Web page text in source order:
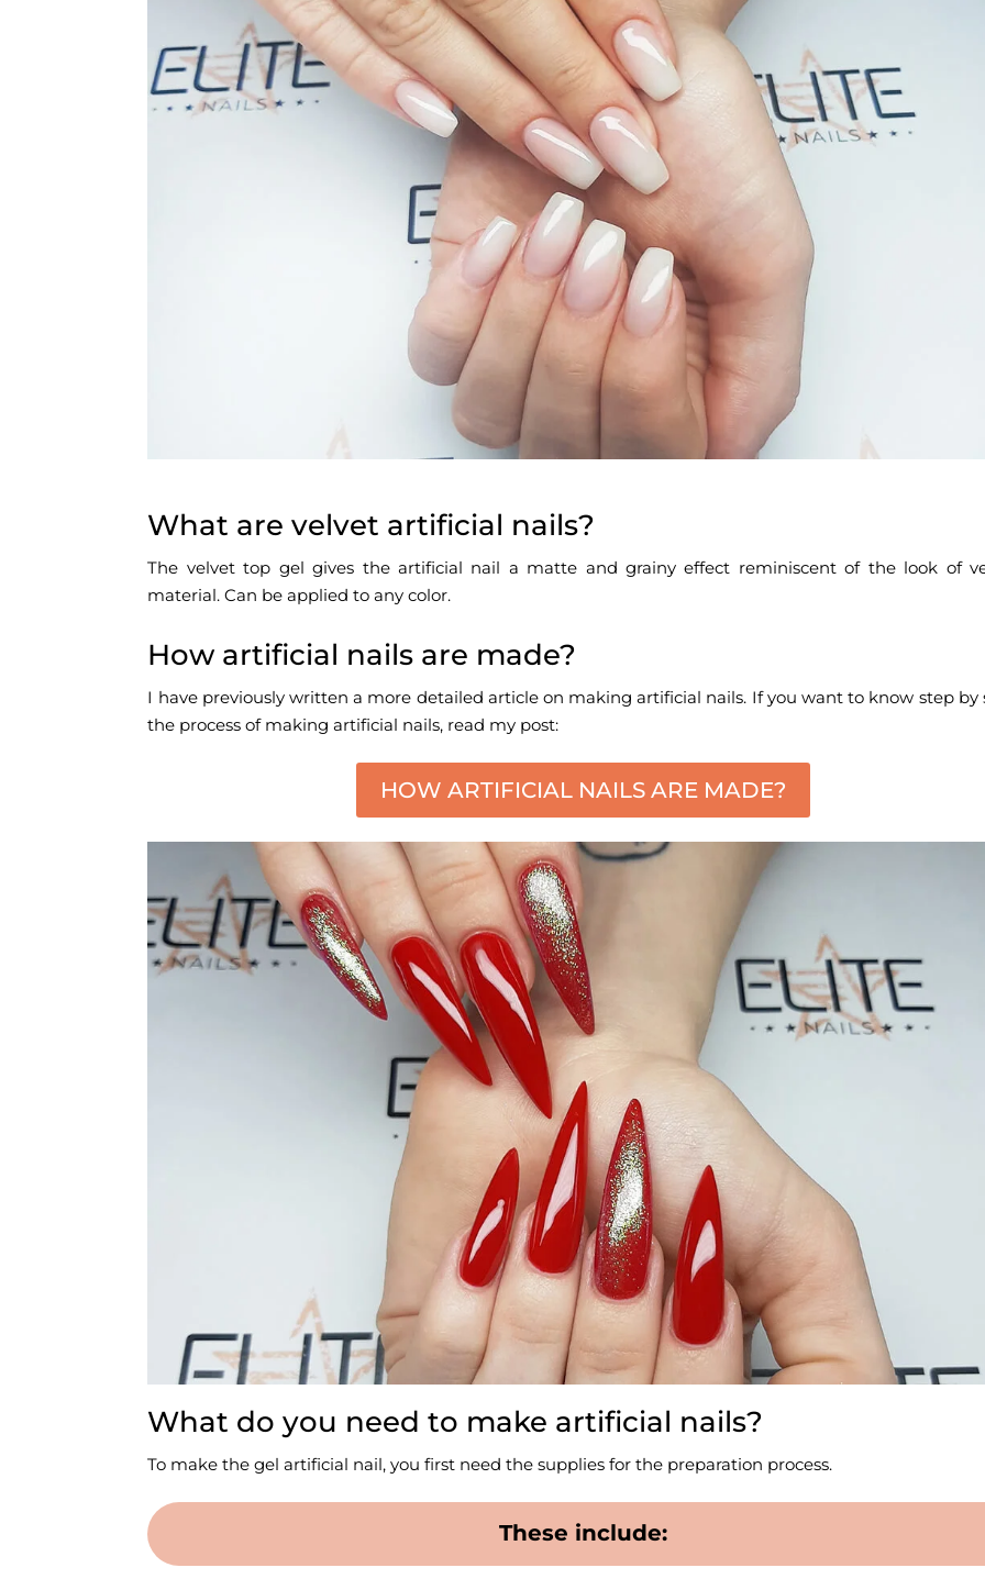
What are velvet artificial nails?
The velvet top gel gives the artificial nail a matte and grainy effect reminiscent of the look of
material. Can be applied to any color.
How artificial nails are made?
I have previously written a more detailed article on making artificial nails. If you want to know step by
the process of making artificial nails, read my post:
HOW ARTIFICIAL NAILS ARE MADE?
What do you need to make artificial nails?
To make the gel artificial nail, you first need the supplies for the preparation process.
These include: